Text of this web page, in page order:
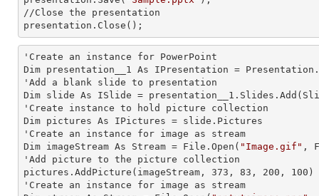
//Close the presentation
presentation.Close();
'Create an instance for PowerPoint
Dim presentation__1 As IPresentation =
'Add a blank slide to presentation
Dim slide As ISlide =
'Create instance to hold picture collection
Dim pictures As IPictures = slide.Pictures
'Create an instance for image as stream
Dim imageStream As Stream = File.Open( "Image.gif" ,
'Add picture to the picture collection
pictures.AddPicture(imageStream, 373, 83, 200, 100)
'Create an instance for image as stream